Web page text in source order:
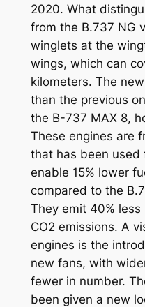
2020. What
from the B.737 NG
winglets at the
wings, which can
kilometers. The
than the previous
the B-737 MAX 8,
These engines are
that has been used
enable 15% lower
compared to the
They emit 40%
CO2 emissions. A
engines is the
new fans, with
fewer in number.
been given a new